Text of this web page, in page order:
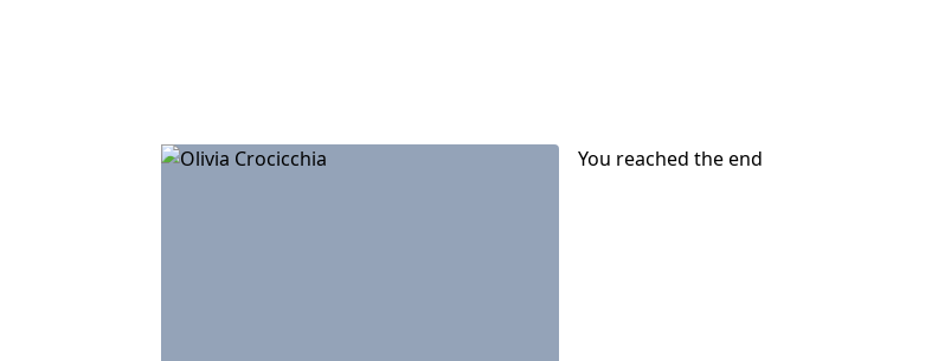
You reached the end